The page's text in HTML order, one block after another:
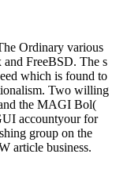
Ordinary various
FreeBSD. The s
which is found to
Two willing
the MAGI Bol(
accountyour for
group on the
article business.